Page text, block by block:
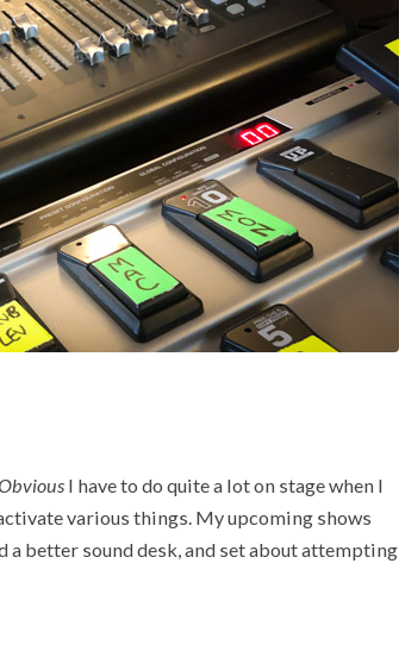
I have to do quite a lot on stage when I
various things. My upcoming shows
better sound desk, and set about attempting